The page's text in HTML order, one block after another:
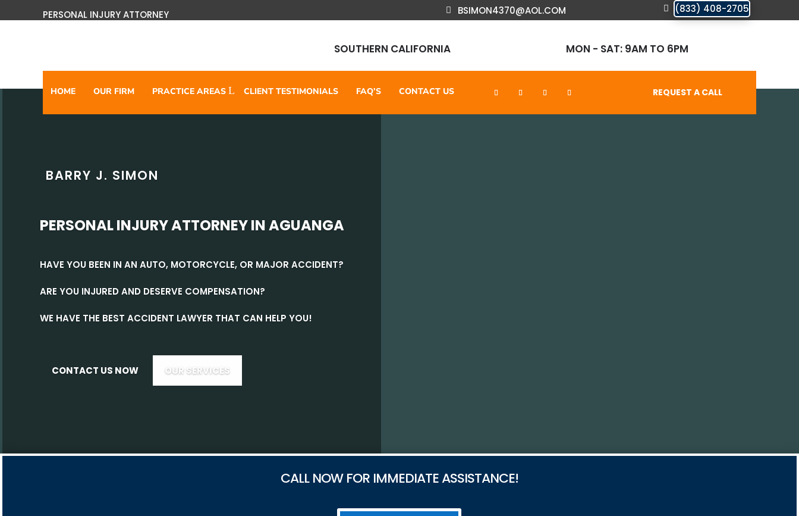
PERSONAL INJURY ATTORNEY BSIMON4370@AOL.COM (833) 408-2705
SOUTHERN CALIFORNIA MON - SAT: 9AM TO 6PM
HOME OUR FIRM PRACTICE AREAS CLIENT TESTIMONIALS FAQ’S CONTACT US REQUEST A CALL
BARRY J. SIMON
PERSONAL INJURY ATTORNEY IN AGUANGA
HAVE YOU BEEN IN AN AUTO, MOTORCYCLE, OR MAJOR ACCIDENT?
ARE YOU INJURED AND DESERVE COMPENSATION?
WE HAVE THE BEST ACCIDENT LAWYER THAT CAN HELP YOU!
CONTACT US NOW OUR SERVICES
CALL NOW FOR IMMEDIATE ASSISTANCE!